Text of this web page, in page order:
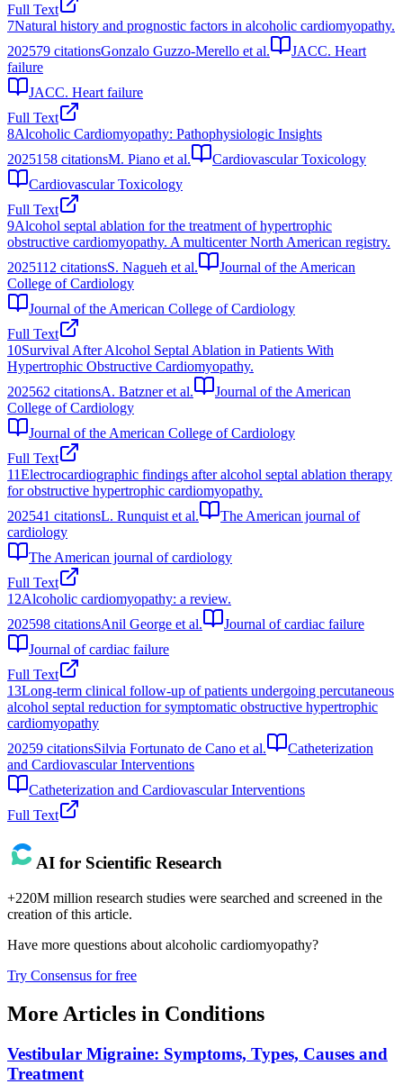
Full Text
7Natural history and prognostic factors in alcoholic cardiomyopathy.
202579 citationsGonzalo Guzzo-Merello et al.
JACC. Heart
failure
JACC. Heart failure
Full Text
8Alcoholic Cardiomyopathy: Pathophysiologic Insights
2025158 citationsM. Piano et al.
Cardiovascular Toxicology
Cardiovascular Toxicology
Full Text
9Alcohol septal ablation for the treatment of hypertrophic
obstructive cardiomyopathy. A multicenter North American registry.
2025112 citationsS. Nagueh et al.
Journal of the American
College of Cardiology
Journal of the American College of Cardiology
Full Text
10Survival After Alcohol Septal Ablation in Patients With
Hypertrophic Obstructive Cardiomyopathy.
202562 citationsA. Batzner et al.
Journal of the American
College of Cardiology
Journal of the American College of Cardiology
Full Text
11Electrocardiographic findings after alcohol septal ablation therapy
for obstructive hypertrophic cardiomyopathy.
202541 citationsL. Runquist et al.
The American journal of
cardiology
The American journal of cardiology
Full Text
12Alcoholic cardiomyopathy: a review.
202598 citationsAnil George et al.
Journal of cardiac failure
Journal of cardiac failure
Full Text
13Long‐term clinical follow‐up of patients undergoing percutaneous
alcohol septal reduction for symptomatic obstructive hypertrophic
cardiomyopathy
20259 citationsSilvia Fortunato de Cano et al.
Catheterization
and Cardiovascular Interventions
Catheterization and Cardiovascular Interventions
Full Text
AI for Scientific Research
+220M million research studies were searched and screened in the
creation of this article.
Have more questions about alcoholic cardiomyopathy?
Try Consensus for free
More Articles in Conditions
Vestibular Migraine: Symptoms, Types, Causes and
Treatment